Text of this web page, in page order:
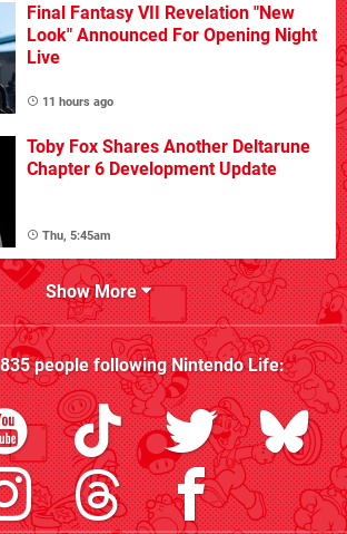
Final Fantasy VII Revelation "New
Look" Announced For Opening Night
Live
11 hours ago
Toby Fox Shares Another Deltarune
Chapter 6 Development Update
Thu, 5:45am
Show More
people followingNintendo Life: